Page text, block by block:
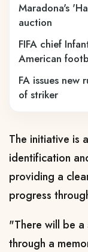
Maradona's
auction
FIFA chief
American
FA issues new
of striker
The initiative is
identification
providing a
progress
"There will be
through a